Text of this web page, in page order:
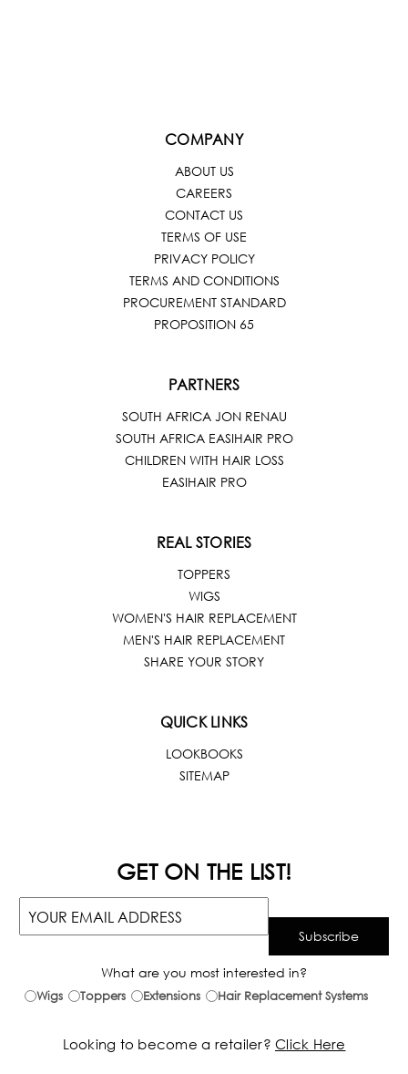
COMPANY
ABOUT US
CAREERS
CONTACT US
TERMS OF USE
PRIVACY POLICY
TERMS AND CONDITIONS
PROCUREMENT STANDARD
PROPOSITION 65
PARTNERS
SOUTH AFRICA JON RENAU
SOUTH AFRICA EASIHAIR PRO
CHILDREN WITH HAIR LOSS
EASIHAIR PRO
REAL STORIES
TOPPERS
WIGS
WOMEN'S HAIR REPLACEMENT
MEN'S HAIR REPLACEMENT
SHARE YOUR STORY
QUICK LINKS
LOOKBOOKS
SITEMAP
GET ON THE LIST!
What are you most interested in?
Wigs Toppers Extensions Hair Replacement Systems
Looking to become a retailer? Click Here